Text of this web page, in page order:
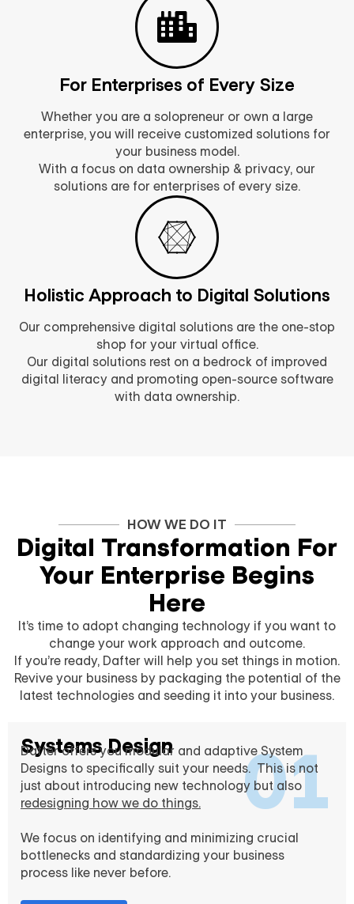
For Enterprises of Every Size
Whether you are a solopreneur or own a large
enterprise, you will receive customized solutions for
your business model.
With a focus on data ownership & privacy, our
solutions are for enterprises of every size.
Holistic Approach to Digital Solutions
Our comprehensive digital solutions are the one-stop
shop for your virtual office.
Our digital solutions rest on a bedrock of improved
digital literacy and promoting open-source software
with data ownership.
HOW WE DO IT
Digital Transformation For
Your Enterprise Begins
Here
It’s time to adopt changing technology if you want to
change your work approach and outcome.
If you’re ready, Dafter will help you set things in motion.
Revive your business by packaging the potential of the
latest technologies and seeding it into your business.
Systems Design 01
Dafter offers you modular and adaptive System
Designs to specifically suit your needs. This is not
just about introducing new technology but also
redesigning how we do things.
We focus on identifying and minimizing crucial
bottlenecks and standardizing your business
process like never before.